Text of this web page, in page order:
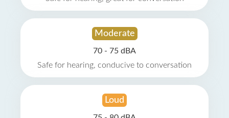
Moderate
70 - 75 dBA
Safe for hearing, conducive to conversation
Loud